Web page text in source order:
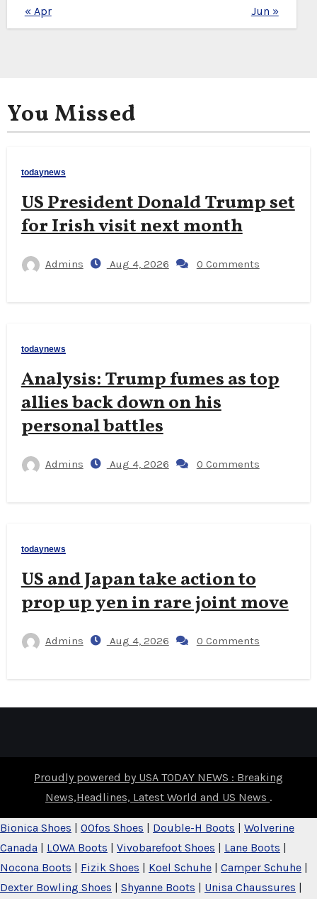
« Apr Jun »
You Missed
todaynews
US President Donald Trump set
for Irish visit next month
Admins Aug 4, 2026 0 Comments
todaynews
Analysis: Trump fumes as top
allies back down on his
personal battles
Admins Aug 4, 2026 0 Comments
todaynews
US and Japan take action to
prop up yen in rare joint move
Admins Aug 4, 2026 0 Comments
Proudly powered by USA TODAY NEWS : Breaking
News,Headlines, Latest World and US News .
Bionica Shoes | OOfos Shoes | Double-H Boots | Wolverine
Canada | LOWA Boots | Vivobarefoot Shoes | Lane Boots |
Nocona Boots | Fizik Shoes | Koel Schuhe | Camper Schuhe |
Dexter Bowling Shoes | Shyanne Boots | Unisa Chaussures |